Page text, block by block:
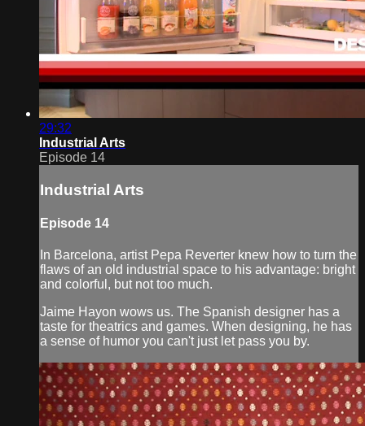
29:32
Industrial Arts
Episode 14
Industrial Arts
Episode 14
In Barcelona, artist Pepa Reverter knew how to turn the
flaws of an old industrial space to his advantage: bright
and colorful, but not too much.
Jaime Hayon wows us. The Spanish designer has a
taste for theatrics and games. When designing, he has
a sense of humor you can't just let pass you by.